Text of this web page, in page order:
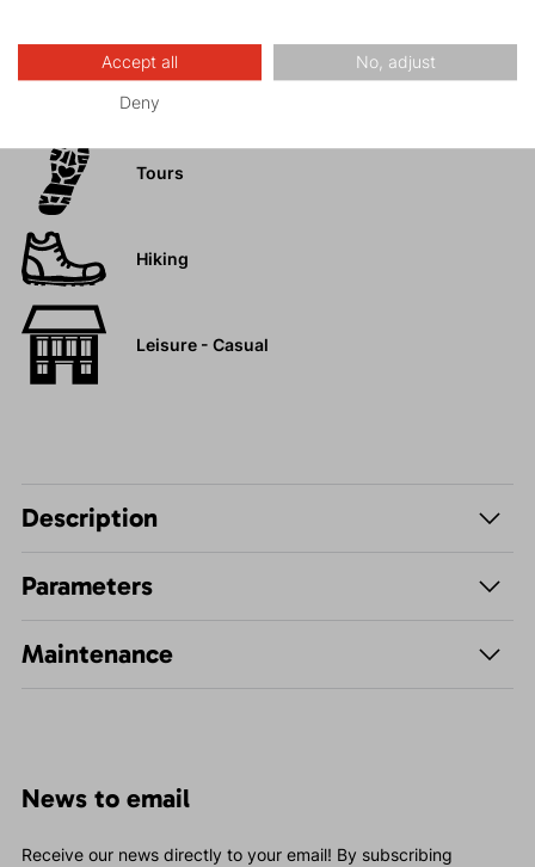
Activities
Tours
Hiking
Leisure - Casual
Description
Parameters
Maintenance
News to email
Receive our news directly to your email! By subscribing
Accept all No, adjust
Deny